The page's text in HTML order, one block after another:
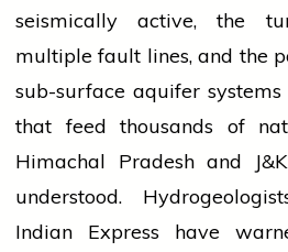
seismically active, the
multiple fault lines, and the
sub-surface aquifer
that feed thousands of
Himachal Pradesh and
understood.
Indian Express have